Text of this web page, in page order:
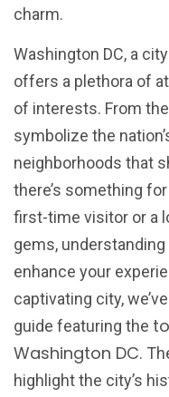
charm.
Washington DC, a
offers a plethora of
of interests. From
symbolize the
neighborhoods that
there’s something
first-time visitor or a
gems,
enhance your
captivating city,
guide featuring the
Washington DC.
highlight the city’s